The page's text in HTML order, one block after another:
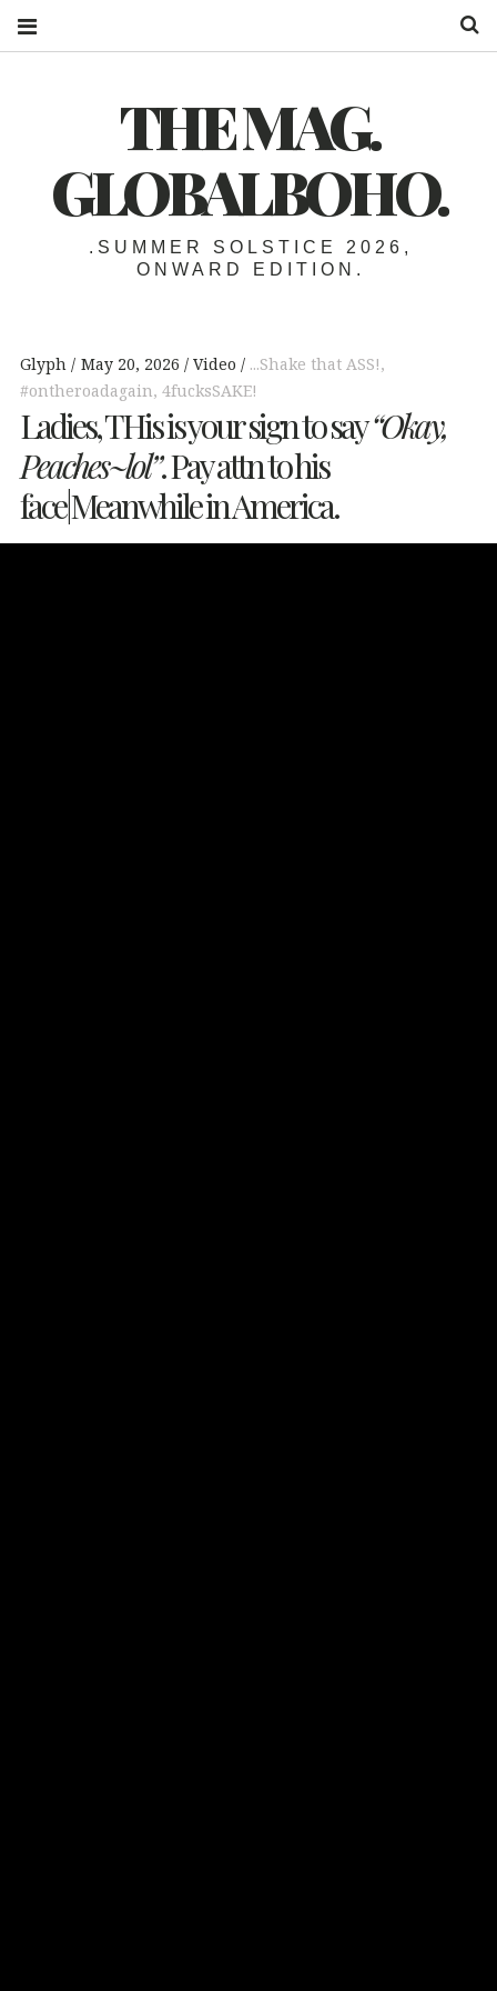
THE MAG.
GLOBALBOHO.
.SUMMER SOLSTICE 2026,
ONWARD EDITION.
Glyph May 20, 2026 Video ...Shake that ASS!,
#ontheroadagain, 4fucksSAKE!
Ladies, THis is your sign to say“Okay,
Peaches~lol”. Pay attn to his
face|Meanwhile in America.